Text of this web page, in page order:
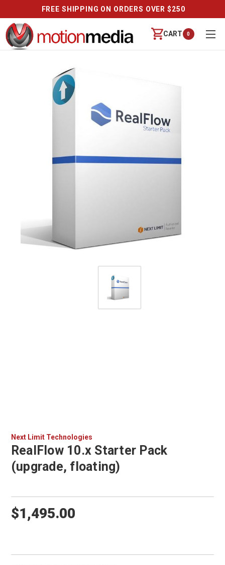
FREE SHIPPING ON ORDERS OVER $250
CART 0
Next Limit Technologies
RealFlow 10.x Starter Pack
(upgrade, floating)
$1,495.00